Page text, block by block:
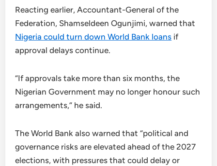
Reacting earlier, Accountant-General of the
Federation, Shamseldeen Ogunjimi, warned that
Nigeria could turn down World Bank loans if
approval delays continue.
“If approvals take more than six months, the
Nigerian Government may no longer honour such
arrangements,” he said.
The World Bank also warned that “political and
governance risks are elevated ahead of the 2027
elections, with pressures that could delay or